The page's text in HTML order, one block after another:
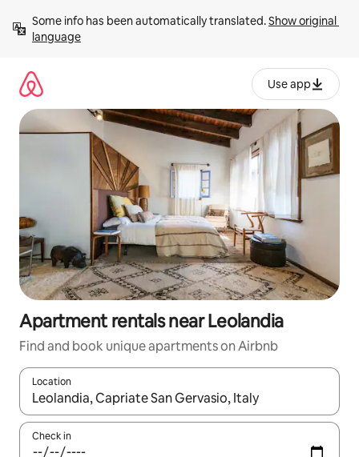
content
Some info has been automatically translated. Show original
language
Use app
Apartment rentals near Leolandia
Find and book unique apartments on Airbnb
Location
When results are available, navigate with up and down arrow
Check in